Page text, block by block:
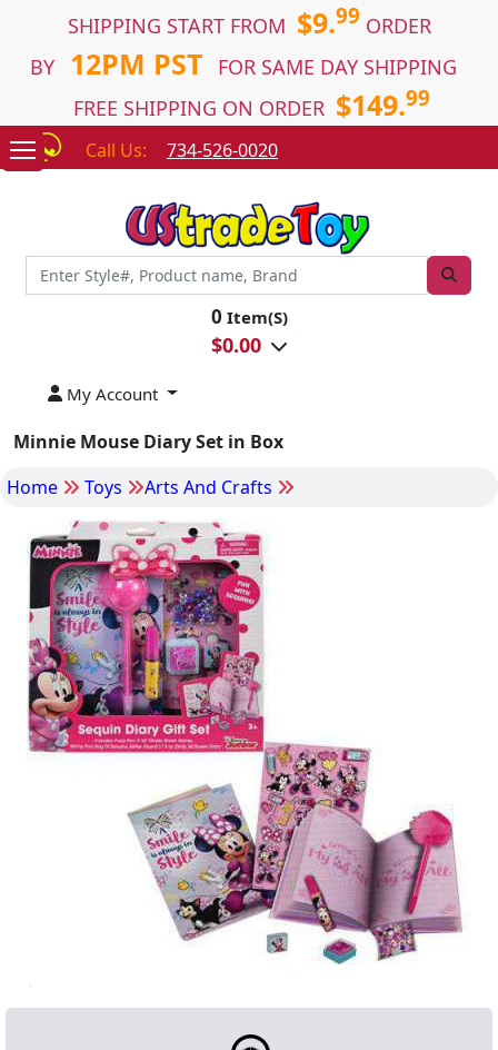
SHIPPING START FROM $9.99 ORDER
BY
12PM PST
FOR SAME DAY SHIPPING
FREE SHIPPING ON ORDER $149.99
Call Us: 734-526-0020
0 Item(S)
$0.00
My Account
Minnie Mouse Diary Set in Box
Home
Toys Arts And Crafts